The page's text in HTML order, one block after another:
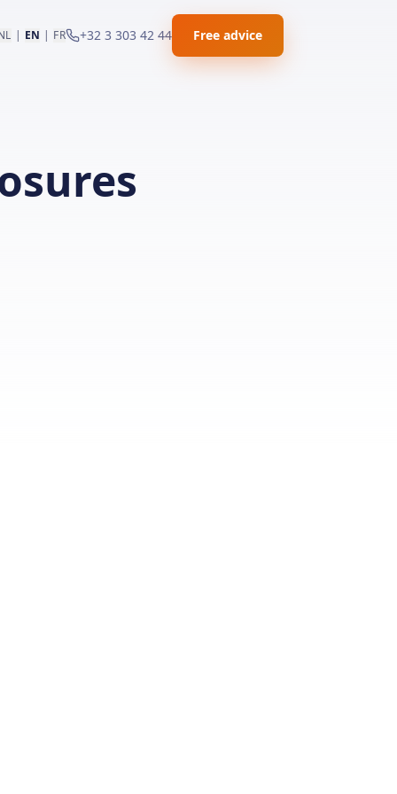
| EN | FR +32 3 303 42 44 Free advice